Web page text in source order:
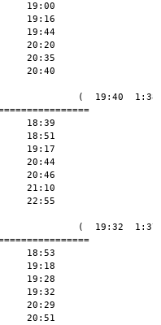
19:00
19:16
19:44
20:20
20:35
20:40
(  19:40
18:39
18:51
19:17
20:44
20:46
21:10
22:55
(  19:32
18:53
19:18
19:28
19:32
20:29
20:51